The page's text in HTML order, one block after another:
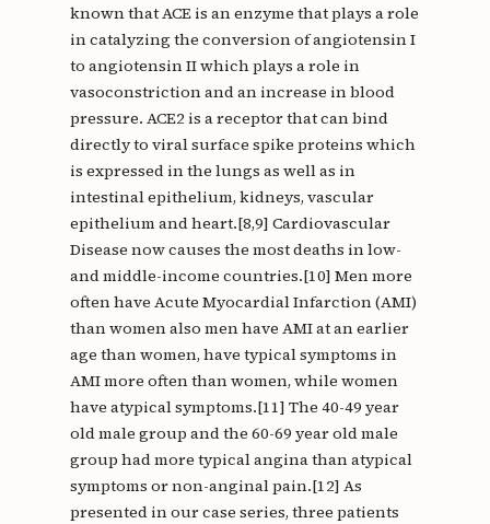
known that ACE is an enzyme that plays a role
in catalyzing the conversion of angiotensin I
to angiotensin II which plays a role in
vasoconstriction and an increase in blood
pressure. ACE2 is a receptor that can bind
directly to viral surface spike proteins which
is expressed in the lungs as well as in
intestinal epithelium, kidneys, vascular
epithelium and heart.[8,9] Cardiovascular
Disease now causes the most deaths in low-
and middle-income countries.[10] Men more
often have Acute Myocardial Infarction (AMI)
than women also men have AMI at an earlier
age than women, have typical symptoms in
AMI more often than women, while women
have atypical symptoms.[11] The 40-49 year
old male group and the 60-69 year old male
group had more typical angina than atypical
symptoms or non-anginal pain.[12] As
presented in our case series, three patients